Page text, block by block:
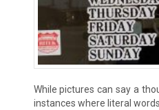
While pictures can say a
instances where literal